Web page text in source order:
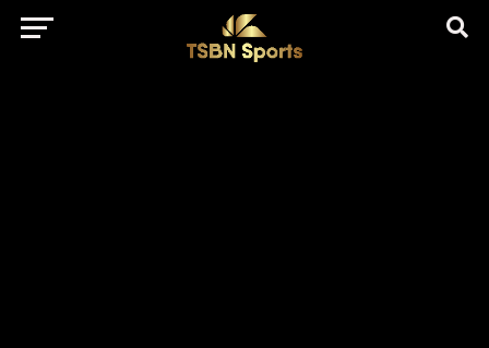
href="https://pagead2.googlesyndication.com/pagead/js/
client=ca-pub-5172491741305552" target="_blank"
rel="nofollow